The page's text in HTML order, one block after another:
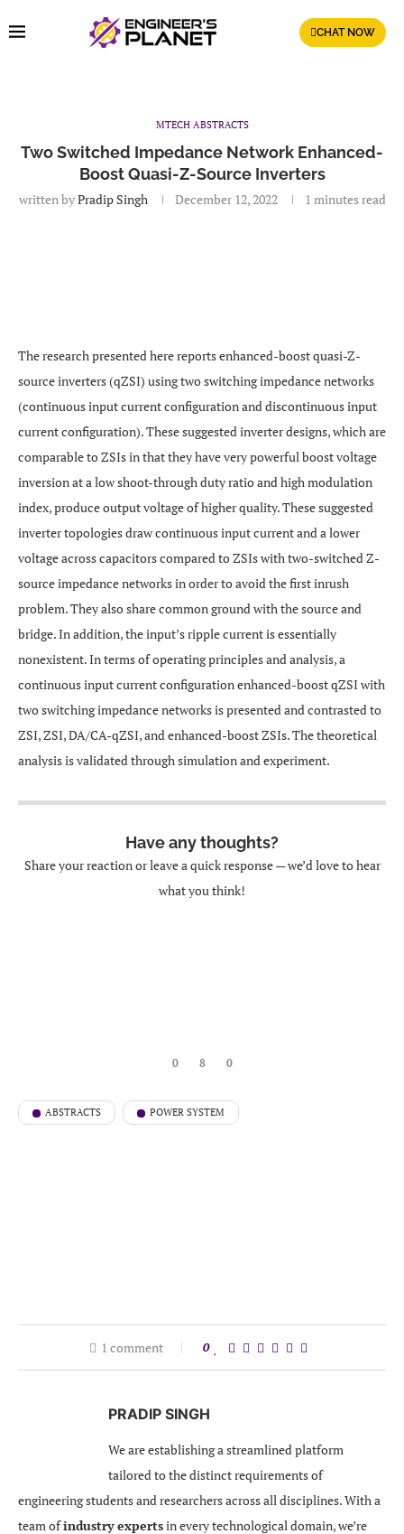
CHAT NOW
MTECH ABSTRACTS
Two Switched Impedance Network Enhanced-
Boost Quasi-Z-Source Inverters
written byPradip Singh December 12, 2022 1 minutes read
The research presented here reports enhanced-boost quasi-Z-
source inverters (qZSI) using two switching impedance networks
(continuous input current configuration and discontinuous input
current configuration). These suggested inverter designs, which are
comparable to ZSIs in that they have very powerful boost voltage
inversion at a low shoot-through duty ratio and high modulation
index, produce output voltage of higher quality. These suggested
inverter topologies draw continuous input current and a lower
voltage across capacitors compared to ZSIs with two-switched Z-
source impedance networks in order to avoid the first inrush
problem. They also share common ground with the source and
bridge. In addition, the input’s ripple current is essentially
nonexistent. In terms of operating principles and analysis, a
continuous input current configuration enhanced-boost qZSI with
two switching impedance networks is presented and contrasted to
ZSI, ZSI, DA/CA-qZSI, and enhanced-boost ZSIs. The theoretical
analysis is validated through simulation and experiment.
Have any thoughts?
Share your reaction or leave a quick response — we’d love to hear
what you think!
0 8 0
ABSTRACTS POWER SYSTEM
1 comment 0
PRADIP SINGH
We are establishing a streamlined platform
tailored to the distinct requirements of
engineering students and researchers across all disciplines. With a
team ofindustry expertsin every technological domain, we’re